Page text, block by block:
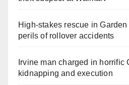
High-stakes rescue in
perils of rollover accidents
Irvine man charged in horrific
kidnapping and execution